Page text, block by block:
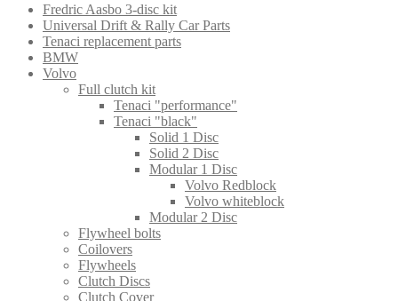
Fredric Aasbo 3-disc kit
Universal Drift & Rally Car Parts
Tenaci replacement parts
BMW
Volvo
Full clutch kit
Tenaci "performance"
Tenaci "black"
Solid 1 Disc
Solid 2 Disc
Modular 1 Disc
Volvo Redblock
Volvo whiteblock
Modular 2 Disc
Flywheel bolts
Coilovers
Flywheels
Clutch Discs
Clutch Cover